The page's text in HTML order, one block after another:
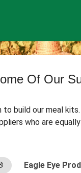
Of Our
to build our meal
who are
Eagle Eye